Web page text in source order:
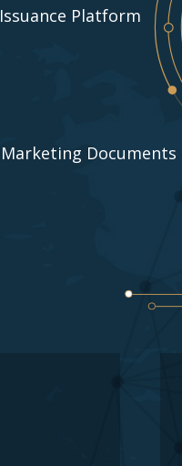
Issuance Platform
Marketing Documents